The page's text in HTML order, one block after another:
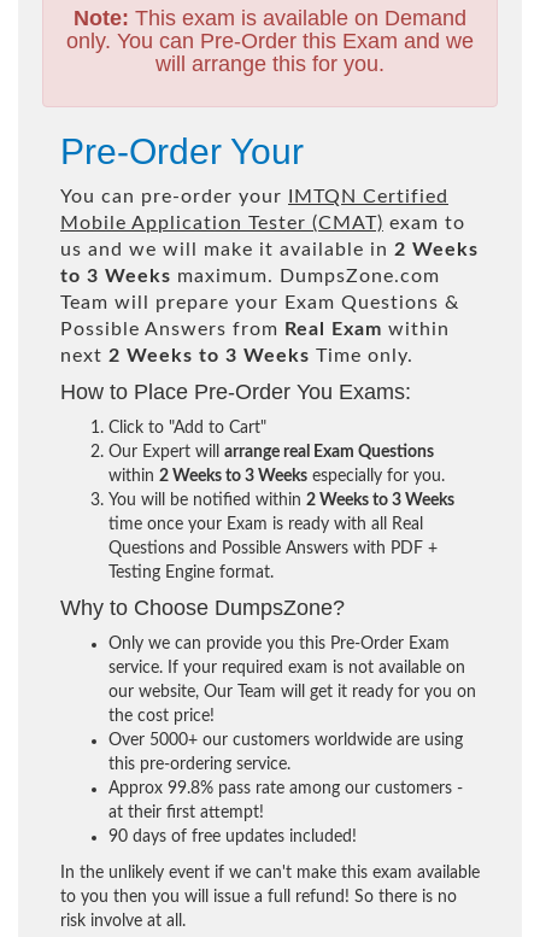
Note: This exam is available on Demand
only. You can Pre-Order this Exam and we
will arrange this for you.
Pre-Order Your
You can pre-order your IMTQN Certified
Mobile Application Tester (CMAT) exam to
us and we will make it available in 2 Weeks
to 3 Weeks maximum. DumpsZone.com
Team will prepare your Exam Questions &
Possible Answers from Real Exam within
next 2 Weeks to 3 Weeks Time only.
How to Place Pre-Order You Exams:
Click to "Add to Cart"
Our Expert will arrange real Exam Questions
within 2 Weeks to 3 Weeks especially for you.
You will be notified within 2 Weeks to 3 Weeks
time once your Exam is ready with all Real
Questions and Possible Answers with PDF +
Testing Engine format.
Why to Choose DumpsZone?
Only we can provide you this Pre-Order Exam
service. If your required exam is not available on
our website, Our Team will get it ready for you on
the cost price!
Over 5000+ our customers worldwide are using
this pre-ordering service.
Approx 99.8% pass rate among our customers -
at their first attempt!
90 days of free updates included!
In the unlikely event if we can't make this exam available
to you then you will issue a full refund! So there is no
risk involve at all.